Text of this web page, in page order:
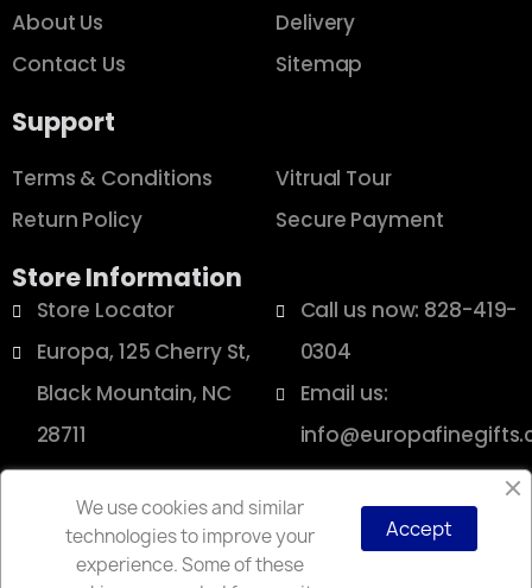
About Us
Contact Us
Delivery
Sitemap
Support
Terms & Conditions
Return Policy
Vitrual Tour
Secure Payment
Store Information
Store Locator
Europa, 125 Cherry St,
Black Mountain, NC
28711
Call us now: 828-419-
0304
Email us:
Copyright © 2025 Europa
We use cookies and similar
technologies to improve your
experience. Some of these
Accept